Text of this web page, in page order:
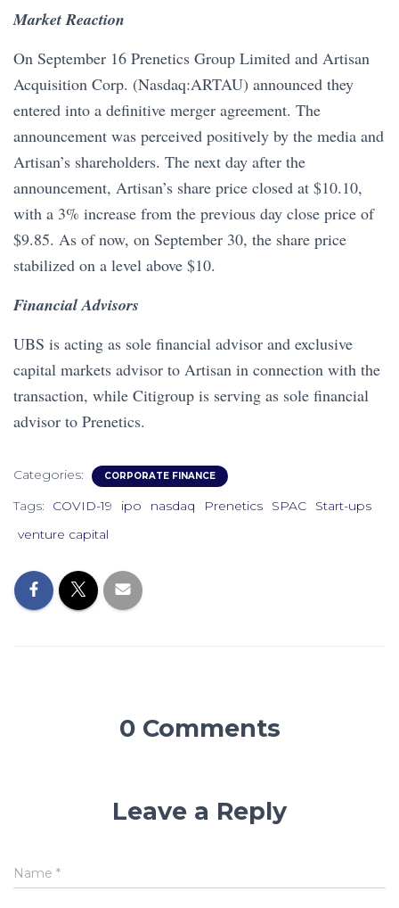
Market Reaction
On September 16 Prenetics Group Limited and Artisan
Acquisition Corp. (Nasdaq:ARTAU) announced they
entered into a definitive merger agreement. The
announcement was perceived positively by the media and
Artisan’s shareholders. The next day after the
announcement, Artisan’s share price closed at $10.10,
with a 3% increase from the previous day close price of
$9.85. As of now, on September 30, the share price
stabilized on a level above $10.
Financial Advisors
UBS is acting as sole financial advisor and exclusive
capital markets advisor to Artisan in connection with the
transaction, while Citigroup is serving as sole financial
advisor to Prenetics.
Categories: CORPORATE FINANCE
Tags: COVID-19 ipo nasdaq Prenetics SPAC
Start-ups
venture capital
0 Comments
Leave a Reply
Name *